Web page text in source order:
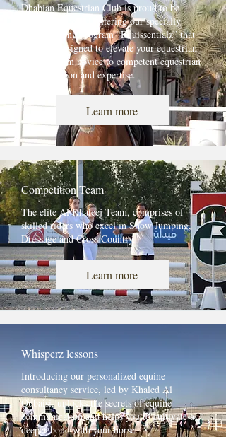
Dhabian Equestrian Club is proud to be
ADEC Approved, offering our specially
curated riding program “Equissentialz” that
has been designed to elevate your equestrian
journey from novice to competent equestrian
with precision and expertise.
Learn more
Competition Team
The elite Al Khaleej Team, comprises of
skilled riders who excel in Show Jumping,
Dressage and Cross Country.
Learn more
Whisperz lessons
Introducing our personalized equine
consultancy service, led by Khaled Al
Qubaisi, unlocks the secrets of equine
communication and helps you to cultivate a
deeper bond with your horse.